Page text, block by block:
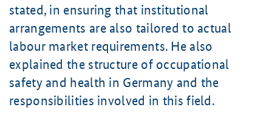
stated, in ensuring that institutional
arrangements are also tailored to actual
labour market requirements. He also
explained the structure of occupational
safety and health in Germany and the
responsibilities involved in this field.